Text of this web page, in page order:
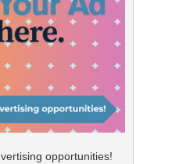
opportunities!